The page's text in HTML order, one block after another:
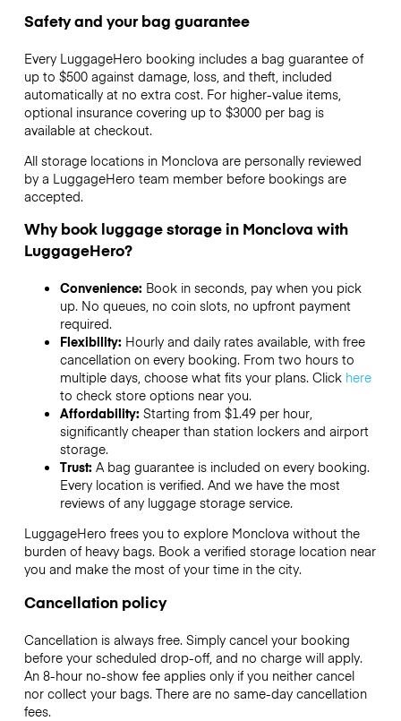
Safety and your bag guarantee
Every LuggageHero booking includes a bag guarantee of
up to $500 against damage, loss, and theft, included
automatically at no extra cost. For higher-value items,
optional insurance covering up to $3000per bag is
available at checkout.
All storage locations in Monclova are personally reviewed
by a LuggageHero team member before bookings are
accepted.
Why book luggage storage in Monclova with
LuggageHero?
Convenience: Book in seconds, pay when you pick
up. No queues, no coin slots, no upfront payment
required.
Flexibility: Hourly and daily rates available, with free
cancellation on every booking. From two hours to
multiple days, choose what fits your plans. Click here
to check store options near you.
Affordability: Starting from $1.49 per hour,
significantly cheaper than station lockers and airport
storage.
Trust: A bag guarantee is included on every booking.
Every location is verified. And we have the most
reviews of any luggage storage service.
LuggageHero frees you to explore Monclova without the
burden of heavy bags. Book a verified storage location near
you and make the most of your time in the city.
Cancellation policy
Cancellation is always free. Simply cancel your booking
before your scheduled drop-off, and no charge will apply.
An 8-hour no-show fee applies only if you neither cancel
nor collect your bags. There are no same-day cancellation
fees.